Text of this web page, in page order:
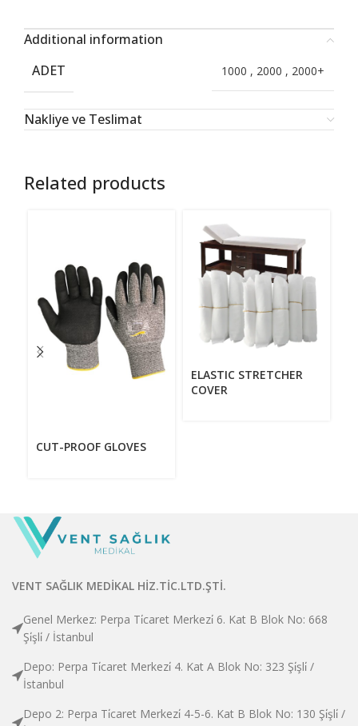
Additional information
ADET
1000 , 2000 , 2000+
Nakliye ve Teslimat
Related products
CUT-PROOF GLOVES
ELASTIC STRETCHER
COVER
VENT SAĞLIK MEDİKAL HİZ.TİC.LTD.ŞTİ.
Genel Merkez: Perpa Ti̇caret Merkezi̇ 6. Kat B Blok No: 668
Şi̇şli̇ / İstanbul
Depo: Perpa Ti̇caret Merkezi̇ 4. Kat A Blok No: 323 Şi̇şli̇ /
İstanbul
Depo 2: Perpa Ti̇caret Merkezi̇ 4-5-6. Kat B Blok No: 130 Şi̇şli̇ /